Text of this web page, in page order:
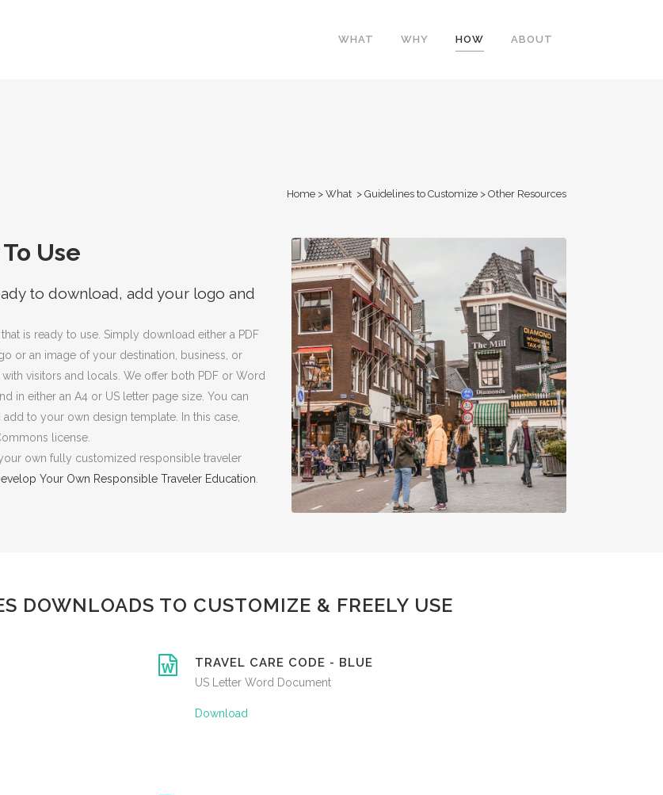
WHAT WHY HOW ABOUT
Home > What > Guidelines to Customize > Other Resources
Use
to download, add your logo and
is ready to use. Simply download either a PDF
or an image of your destination, business, or
visitors and locals. We offer both PDF or Word
in either an A4 or US letter page size. You can
to your own design template. In this case,
license.
own fully customized responsible traveler
Your Own Responsible Traveler Education
DOWNLOADS TO CUSTOMIZE & FREELY USE
TRAVEL CARE CODE - BLUE
US Letter Word Document
Download